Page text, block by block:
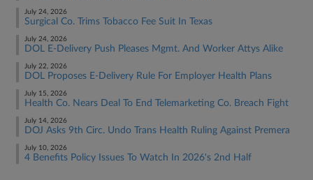
July 24, 2026
Surgical Co. Trims Tobacco Fee Suit In Texas
July 24, 2026
DOL E-Delivery Push Pleases Mgmt. And Worker Attys Alike
July 22, 2026
DOL Proposes E-Delivery Rule For Employer Health Plans
July 15, 2026
Health Co. Nears Deal To End Telemarketing Co. Breach Fight
July 14, 2026
DOJ Asks 9th Circ. Undo Trans Health Ruling Against Premera
July 10, 2026
4 Benefits Policy Issues To Watch In 2026's 2nd Half